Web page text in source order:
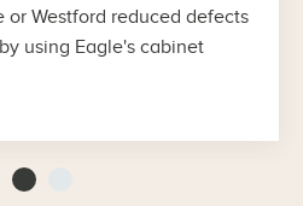
or Westford reduced defects
using Eagle's cabinet